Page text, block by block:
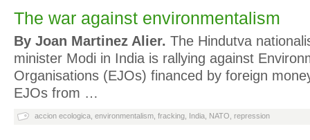
The war against environmentalism
By Joan Martinez Alier. The Hindutva
minister Modi in India is rallying against
Organisations (EJOs) financed by foreign
EJOs from …
accion ecologica environmentalism fracking India NATO repression